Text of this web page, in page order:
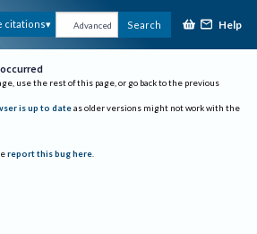
citations Advanced Search Help
use the rest of this page, or go back to the previous
is up to date as older versions might not work with the
report this bug here.